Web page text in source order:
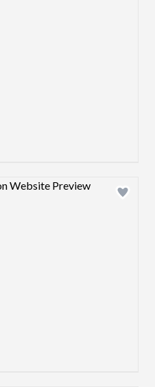
Design preview image